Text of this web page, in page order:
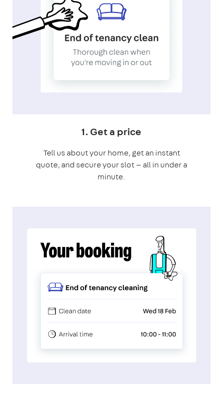
1. Get a price
Tell us about your home, get an instant
quote, and secure your slot — all in under a
minute.